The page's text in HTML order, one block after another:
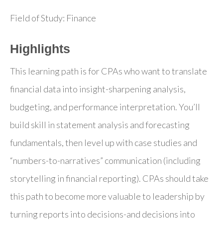
Field of Study: Finance
Highlights
This learning path is for CPAs who want to translate
financial data into insight-sharpening analysis,
budgeting, and performance interpretation. You’ll
build skill in statement analysis and forecasting
fundamentals, then level up with case studies and
“numbers-to-narratives” communication (including
storytelling in financial reporting). CPAs should take
this path to become more valuable to leadership by
turning reports into decisions-and decisions into